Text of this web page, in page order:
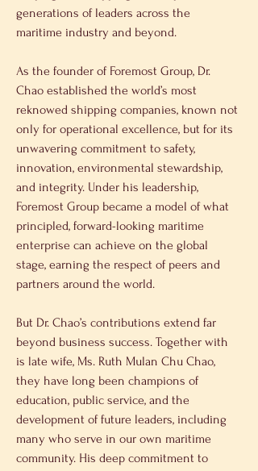
generations of leaders across the
maritime industry and beyond.
As the founder of Foremost Group, Dr.
Chao established the world’s most
reknowed shipping companies, known not
only for operational excellence, but for its
unwavering commitment to safety,
innovation, environmental stewardship,
and integrity. Under his leadership,
Foremost Group became a model of what
principled, forward-looking maritime
enterprise can achieve on the global
stage, earning the respect of peers and
partners around the world.
But Dr. Chao’s contributions extend far
beyond business success. Together with
is late wife, Ms. Ruth Mulan Chu Chao,
they have long been champions of
education, public service, and the
development of future leaders, including
many who serve in our own maritime
community. His deep commitment to